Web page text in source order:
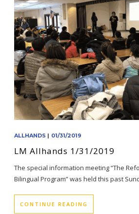
ALLHANDS | 01/31/2019
LM Allhands 1/31/2019
The special information meeting “The
Bilingual Program” was held this past
CONTINUE READING